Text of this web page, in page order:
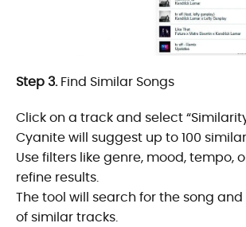
Step 3.Find Similar Songs
Click on a track and select
Cyanite will suggest up to 100
Use filters like genre, mood, tempo,
refine results.
The tool will search for the song
of similar tracks.